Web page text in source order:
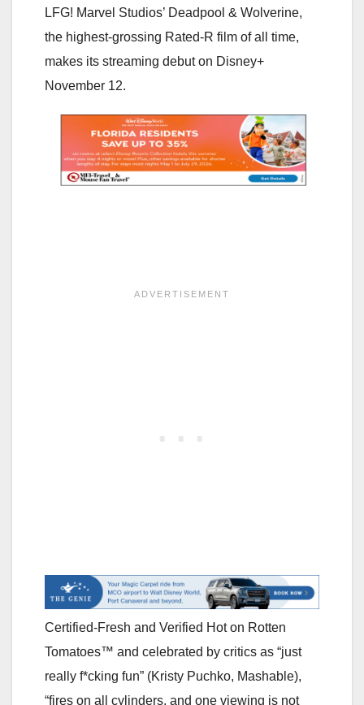
LFG! Marvel Studios’ Deadpool & Wolverine,
the highest-grossing Rated-R film of all time,
makes its streaming debut on Disney+
November 12.
Certified-Fresh and Verified Hot on Rotten
Tomatoes™ and celebrated by critics as “just
really f*cking fun” (Kristy Puchko, Mashable),
“fires on all cylinders, and one viewing is not